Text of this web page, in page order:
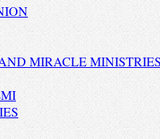
MIRACLE